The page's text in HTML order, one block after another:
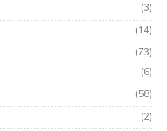
(3)
(14)
(73)
(6)
(58)
(2)